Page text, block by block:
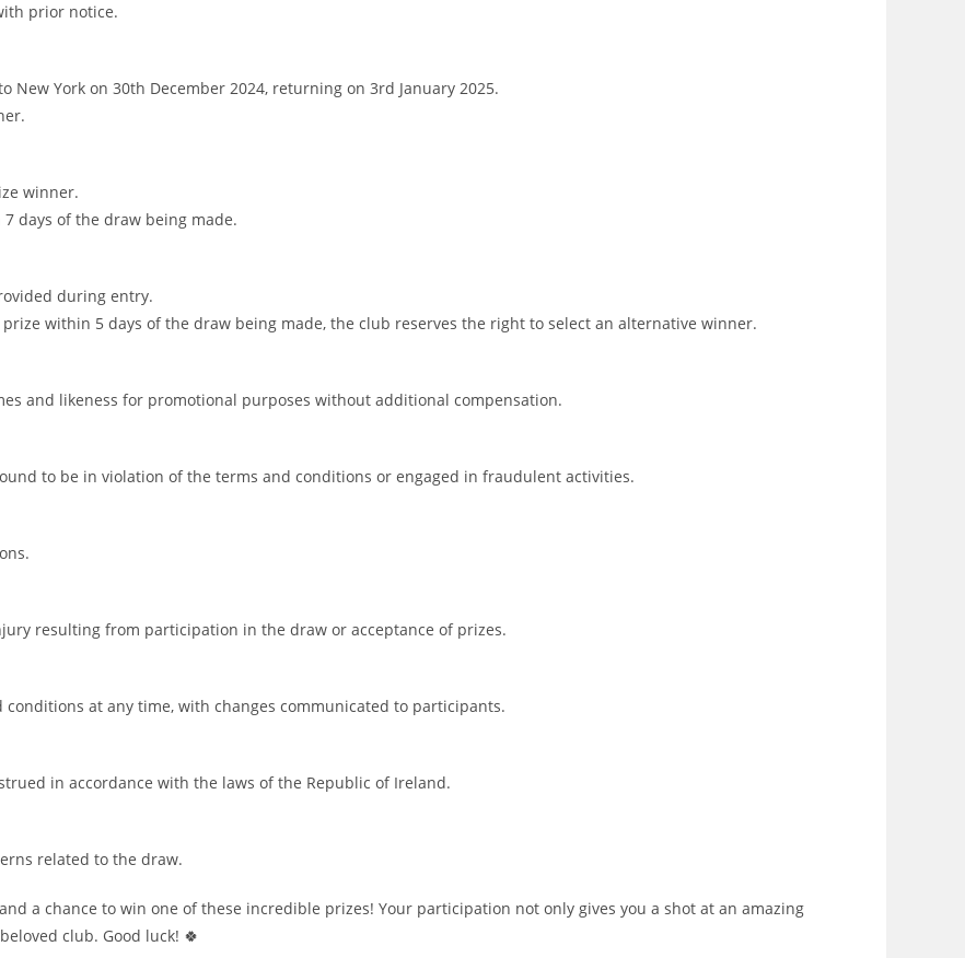
prior notice.
York on 30th December 2024, returning on 3rd January 2025.
winner.
days of the draw being made.
during entry.
within 5 days of the draw being made, the club reserves the right to select an alternative winner.
and likeness for promotional purposes without additional compensation.
to be in violation of the terms and conditions or engaged in fraudulent activities.
resulting from participation in the draw or acceptance of prizes.
at any time, with changes communicated to participants.
in accordance with the laws of the Republic of Ireland.
related to the draw.
a chance to win one of these incredible prizes! Your participation not only gives you a shot at an amazing
club. Good luck! 🍀